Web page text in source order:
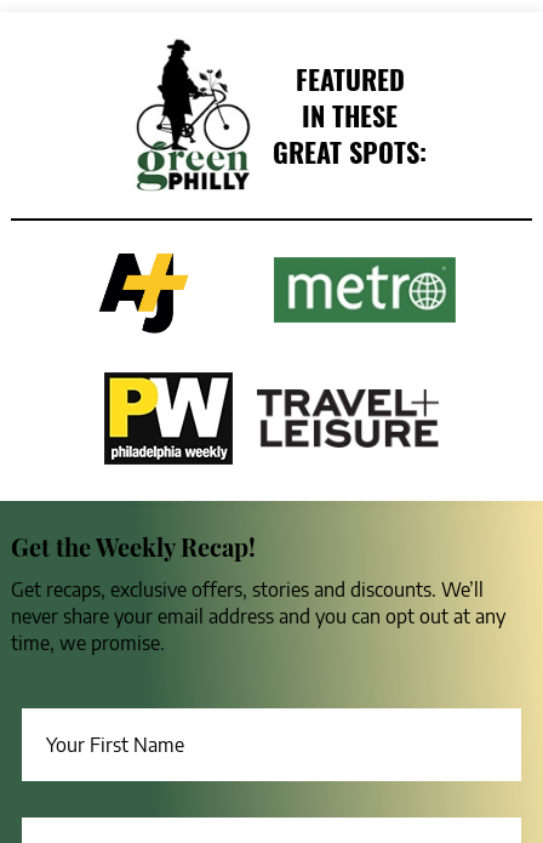
FEATURED
IN THESE
GREAT SPOTS:
Get the Weekly Recap!
Get recaps, exclusive offers, stories and discounts. We’ll
never share your email address and you can opt out at any
time, we promise.